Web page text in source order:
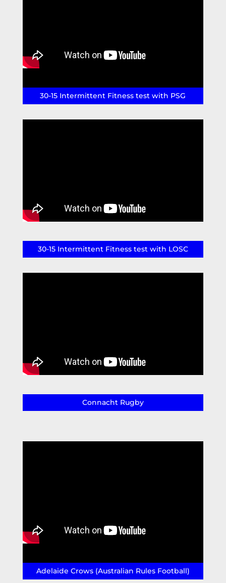
30-15 Intermittent Fitness test with PSG
30-15 Intermittent Fitness test with LOSC
Connacht Rugby
Adelaide Crows (Australian Rules Football)